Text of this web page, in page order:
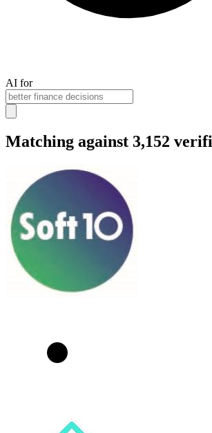
AI for
Matching against 3,152